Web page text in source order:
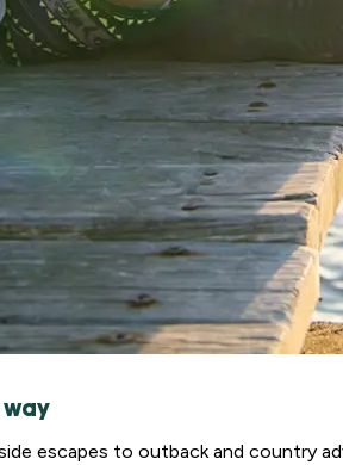
NSW
Village
Village
NSW
escapes to outback and country